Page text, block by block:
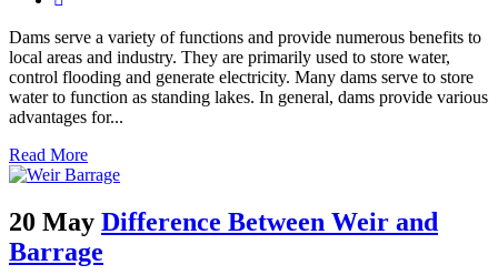
Dams serve a variety of functions and provide numerous benefits to
local areas and industry. They are primarily used to store water,
control flooding and generate electricity. Many dams serve to store
water to function as standing lakes. In general, dams provide various
advantages for...
Read More
20 May Difference Between Weir and
Barrage